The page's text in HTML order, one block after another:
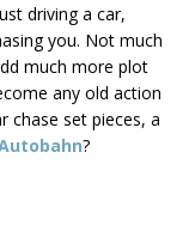
driving a car,
you. Not much
much more plot
any old action
chase set pieces, a
?